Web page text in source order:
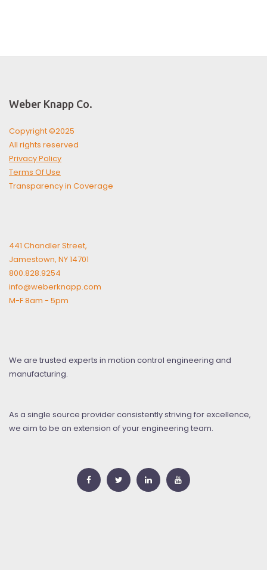
Weber Knapp Co.
Copyright ©2025
All rights reserved
Privacy Policy
Terms Of Use
Transparency in Coverage
441 Chandler Street,
Jamestown, NY 14701
800.828.9254
info@weberknapp.com
M-F 8am - 5pm
We are trusted experts in motion control engineering and
manufacturing.
As a single source provider consistently striving for excellence,
we aim to be an extension of your engineering team.